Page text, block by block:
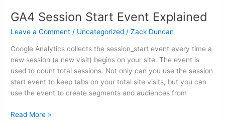
GA4 Session Start Event Explained
Leave a Comment / Uncategorized /Zack Duncan
Google Analytics collects the session_start event every time a
new session (a new visit) begins on your site. The event is
used to count total sessions. Not only can you use the session
start event to keep tabs on your total site visits, but you can
use the event to create segments and audiences from
Read More »